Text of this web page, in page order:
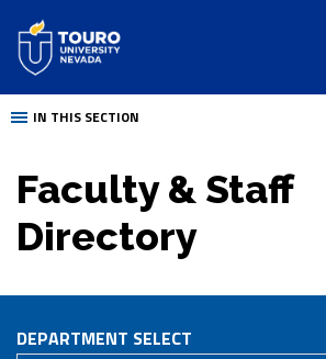
content
IN THIS SECTION
Faculty & Staff
Directory
DEPARTMENT SELECT